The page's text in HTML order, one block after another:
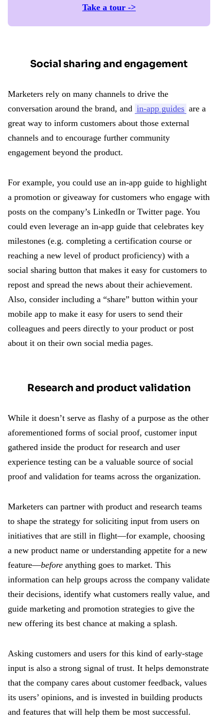
Take a tour ->
Social sharing and engagement
Marketers rely on many channels to drive the
conversation around the brand, and in-app guides are a
great way to inform customers about those external
channels and to encourage further community
engagement beyond the product.
For example, you could use an in-app guide to highlight
a promotion or giveaway for customers who engage with
posts on the company’s LinkedIn or Twitter page. You
could even leverage an in-app guide that celebrates key
milestones (e.g. completing a certification course or
reaching a new level of product proficiency) with a
social sharing button that makes it easy for customers to
repost and spread the news about their achievement.
Also, consider including a “share” button within your
mobile app to make it easy for users to send their
colleagues and peers directly to your product or post
about it on their own social media pages.
Research and product validation
While it doesn’t serve as flashy of a purpose as the other
aforementioned forms of social proof, customer input
gathered inside the product for research and user
experience testing can be a valuable source of social
proof and validation for teams across the organization.
Marketers can partner with product and research teams
to shape the strategy for soliciting input from users on
initiatives that are still in flight—for example, choosing
a new product name or understanding appetite for a new
feature—before anything goes to market. This
information can help groups across the company validate
their decisions, identify what customers really value, and
guide marketing and promotion strategies to give the
new offering its best chance at making a splash.
Asking customers and users for this kind of early-stage
input is also a strong signal of trust. It helps demonstrate
that the company cares about customer feedback, values
its users’ opinions, and is invested in building products
and features that will help them be most successful.